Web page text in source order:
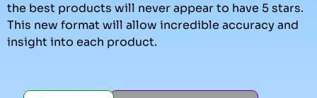
the best products will never appear to have 5 stars.
This new format will allow incredible accuracy and
insight into each product.